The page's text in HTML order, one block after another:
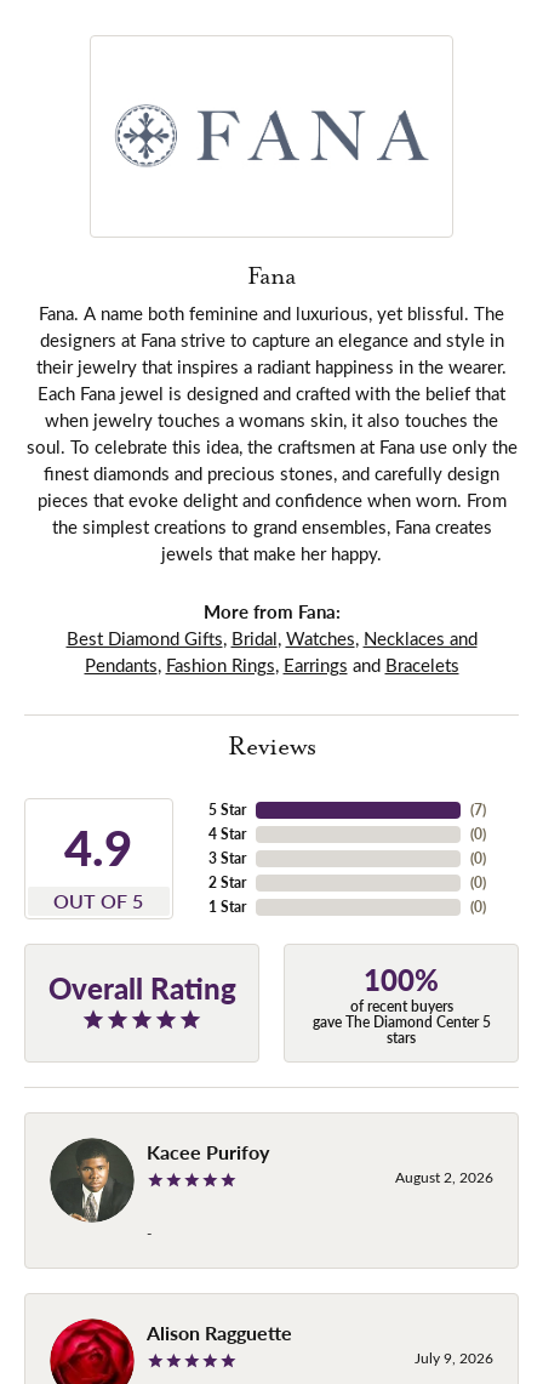
Fana
Fana. A name both feminine and luxurious, yet blissful. The
designers at Fana strive to capture an elegance and style in
their jewelry that inspires a radiant happiness in the wearer.
Each Fana jewel is designed and crafted with the belief that
when jewelry touches a womans skin, it also touches the
soul. To celebrate this idea, the craftsmen at Fana use only the
finest diamonds and precious stones, and carefully design
pieces that evoke delight and confidence when worn. From
the simplest creations to grand ensembles, Fana creates
jewels that make her happy.
More from Fana:
Best Diamond Gifts, Bridal, Watches, Necklaces and
Pendants, Fashion Rings, Earrings and Bracelets
Reviews
4.9
OUT OF 5
5 Star
4 Star
3 Star
2 Star
1 Star
(7)
(0)
(0)
(0)
(0)
Overall Rating 100%
of recent buyers
gave The Diamond Center 5
stars
Kacee Purifoy
August 2, 2026
-
Alison Ragguette
July 9, 2026